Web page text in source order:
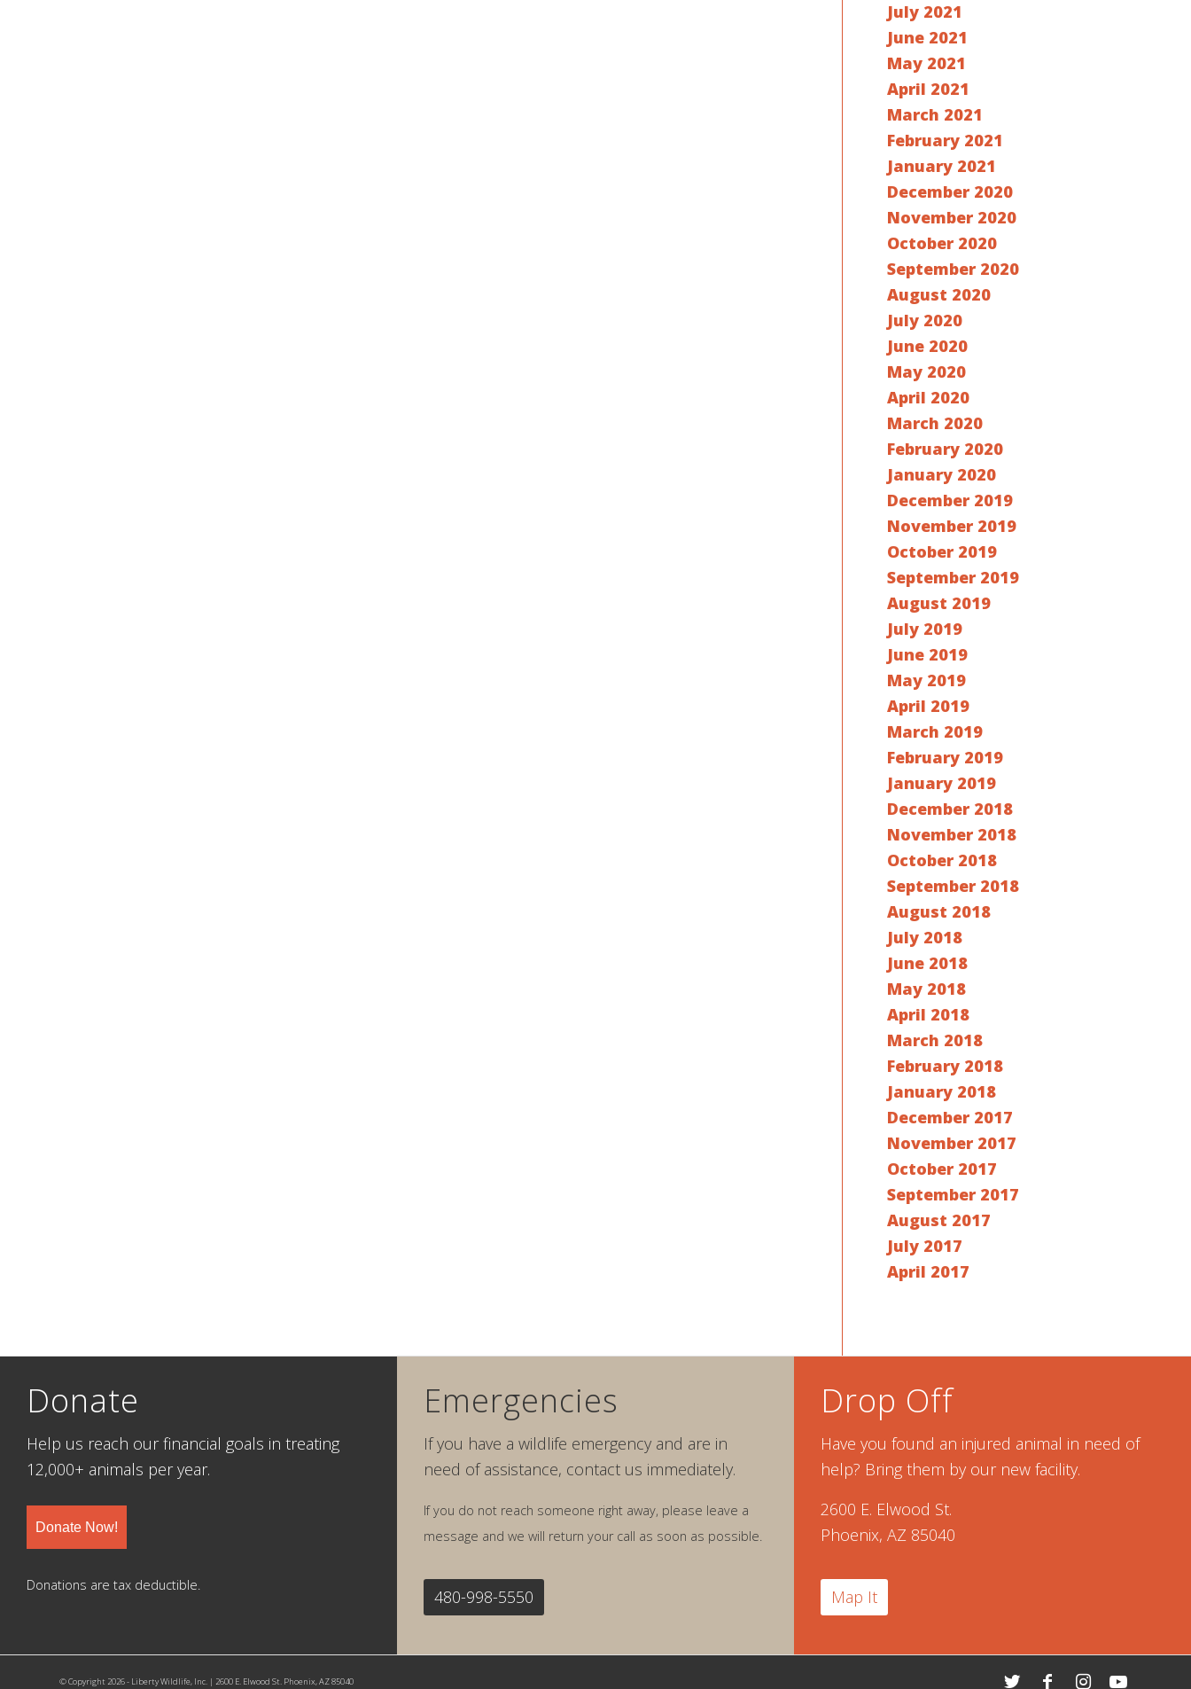
July 2021
June 2021
May 2021
April 2021
March 2021
February 2021
January 2021
December 2020
November 2020
October 2020
September 2020
August 2020
July 2020
June 2020
May 2020
April 2020
March 2020
February 2020
January 2020
December 2019
November 2019
October 2019
September 2019
August 2019
July 2019
June 2019
May 2019
April 2019
March 2019
February 2019
January 2019
December 2018
November 2018
October 2018
September 2018
August 2018
July 2018
June 2018
May 2018
April 2018
March 2018
February 2018
January 2018
December 2017
November 2017
October 2017
September 2017
August 2017
July 2017
April 2017
Donate
Help us reach our financial goals in treating
12,000+ animals per year.
Donate Now!
Donations are tax deductible.
Emergencies
If you have a wildlife emergency and are in
need of assistance, contact us immediately.
If you do not reach someone right away, please leave a
message and we will return your call as soon as possible.
480-998-5550
Drop Off
Have you found an injured animal in need of
help? Bring them by our new facility.
2600 E. Elwood St.
Phoenix, AZ 85040
Map It
© Copyright 2026 - Liberty Wildlife, Inc. | 2600 E. Elwood St. Phoenix, AZ 85040